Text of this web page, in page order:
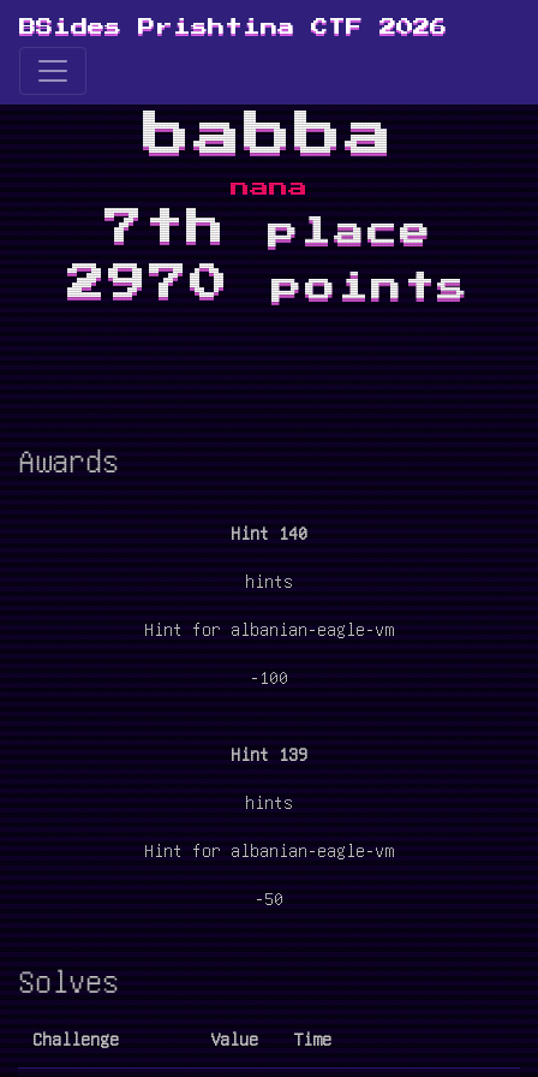
BSides Prishtina CTF 2026
babba
nana
7thplace
2970points
Awards
Hint 140
hints
Hint for albanian-eagle-vm
-100
Hint 139
hints
Hint for albanian-eagle-vm
-50
Solves
Challenge Value Time